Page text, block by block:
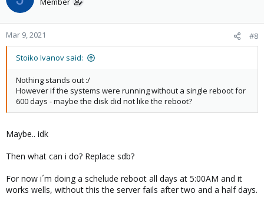
Mar 9, 2021 #8
Stoiko Ivanov said:
Nothing stands out :/
However if the systems were running without a single reboot for
600 days - maybe the disk did not like the reboot?
Maybe.. idk
Then what can i do? Replace sdb?
For now i´m doing a schelude reboot all days at 5:00AM and it
works wells, without this the server fails after two and a half days.